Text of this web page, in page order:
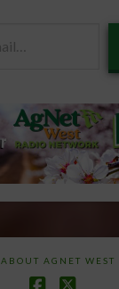
ABOUT AGNET WEST